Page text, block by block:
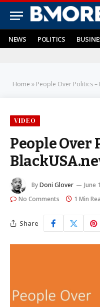
NEWS POLITICS
Home » People Over Politics –
VIDEO
People Over
ByDoni Glover June
No Comments
1 Min
Share